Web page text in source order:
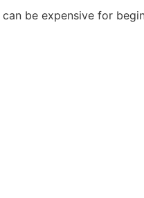
be expensive for